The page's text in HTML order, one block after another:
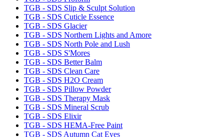
TGB - SDS Slip & Sculpt Solution
TGB - SDS Cuticle Essence
TGB - SDS Glacier
TGB - SDS Northern Lights and Amore
TGB - SDS North Pole and Lush
TGB - SDS S'Mores
TGB - SDS Better Balm
TGB - SDS Clean Care
TGB - SDS H2O Cream
TGB - SDS Pillow Powder
TGB - SDS Therapy Mask
TGB - SDS Mineral Scrub
TGB - SDS Elixir
TGB - SDS HEMA-Free Paint
TGB - SDS Autumn Cat Eyes